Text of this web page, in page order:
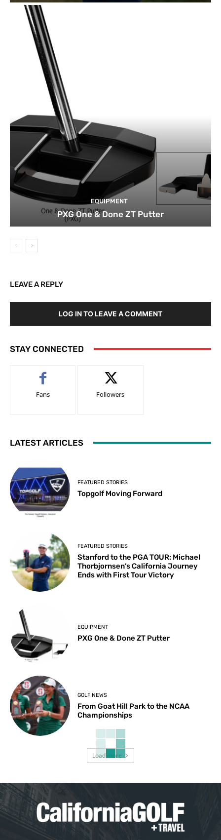
EQUIPMENT
PXG One & Done ZT Putter
LEAVE A REPLY
LOG IN TO LEAVE A COMMENT
STAY CONNECTED
Fans Followers
LATEST ARTICLES
FEATURED STORIES
Topgolf Moving Forward
FEATURED STORIES
Stanford to the PGA TOUR: Michael
Thorbjornsen’s California Journey
Ends with First Tour Victory
EQUIPMENT
PXG One & Done ZT Putter
GOLF NEWS
From Goat Hill Park to the NCAA
Championships
Load more